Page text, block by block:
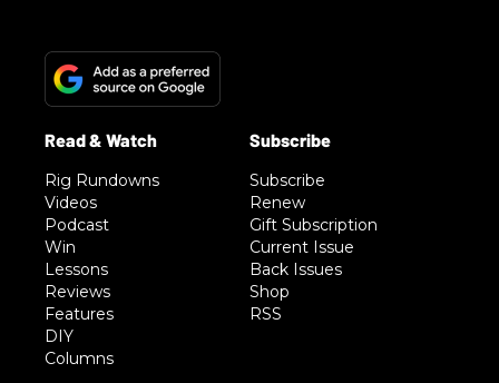
Rig Rundowns
Videos
Podcast
Win
Lessons
Reviews
Features
DIY
Columns
Subscribe
Renew
Gift Subscription
Current Issue
Back Issues
Shop
RSS